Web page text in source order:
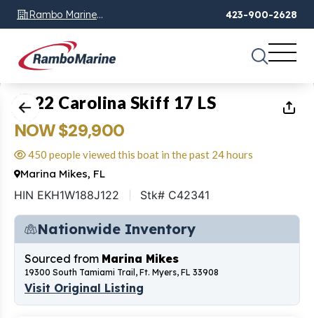
Rambo Marine
Chattanooga, TN
423-900-2628
1 of26
2022 Carolina Skiff 17 LS
NOW $29,900
450 people viewed this boat in the past 24 hours
Marina Mikes, FL
HIN EKH1W188J122 Stk# C42341
Nationwide Inventory
Sourced from Marina Mikes
19300 South Tamiami Trail, Ft. Myers, FL 33908
Visit Original Listing